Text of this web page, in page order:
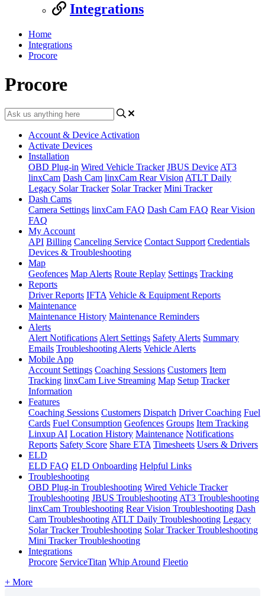
Integrations
Home
Integrations
Procore
Procore
Account & Device Activation
Activate Devices
Installation
OBD Plug-in Wired Vehicle Tracker JBUS DeviceAT3
linxCam Dash Cam linxCam Rear VisionATLT Daily
Legacy Solar Tracker Solar Tracker Mini Tracker
Dash Cams
Camera Settings linxCam FAQ Dash Cam FAQ Rear Vision
FAQ
My Account
API Billing Canceling Service Contact Support Credentials
Devices & Troubleshooting
Map
Geofences Map Alerts Route Replay Settings Tracking
Reports
Driver Reports IFTA Vehicle & Equipment Reports
Maintenance
Maintenance History Maintenance Reminders
Alerts
Alert NotificationsAlert Settings Safety Alerts Summary
Emails Troubleshooting Alerts Vehicle Alerts
Mobile App
Account Settings Coaching Sessions Customers Item
Tracking linxCam Live Streaming Map Setup Tracker
Information
Features
Coaching Sessions Customers Dispatch Driver Coaching Fuel
Cards Fuel Consumption Geofences Groups Item Tracking
Linxup AI Location History Maintenance Notifications
Reports Safety Score Share ETA Timesheets Users & Drivers
ELD
ELD FAQ ELD Onboarding Helpful Links
Troubleshooting
OBD Plug-in Troubleshooting Wired Vehicle Tracker
Troubleshooting JBUS TroubleshootingAT3 Troubleshooting
linxCam Troubleshooting Rear Vision Troubleshooting Dash
Cam TroubleshootingATLT Daily Troubleshooting Legacy
Solar Tracker Troubleshooting Solar Tracker Troubleshooting
Mini Tracker Troubleshooting
Integrations
Procore ServiceTitan Whip Around Fleetio
+ More